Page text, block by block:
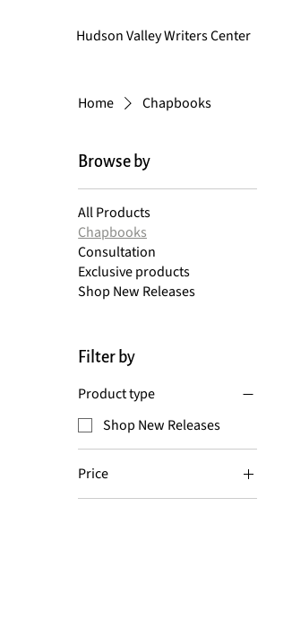
Hudson Valley Writers Center
Home Chapbooks
Browse by
All Products
Chapbooks
Consultation
Exclusive products
Shop New Releases
Filter by
Product type
Shop New Releases
Price